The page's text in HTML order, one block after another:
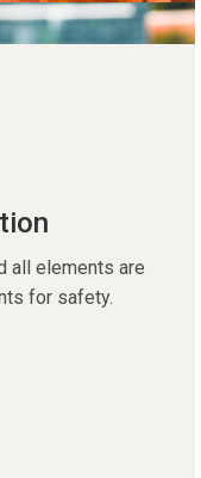
all elements are
for safety.